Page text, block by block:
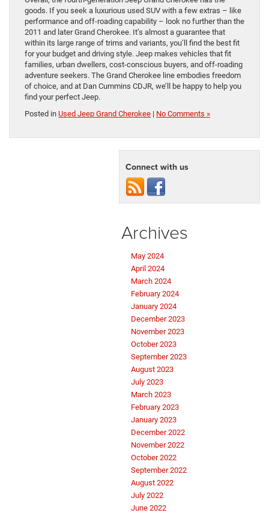
goods. If you seek a luxurious used SUV with a few extras – like
performance and off-roading capability – look no further than the
2011 and later Grand Cherokee. It’s almost a guarantee that
within its large range of trims and variants, you’ll find the best fit
for your budget and driving style. Jeep makes vehicles that fit
families, urban dwellers, cost-conscious buyers, and off-roading
adventure seekers. The Grand Cherokee line embodies freedom
of choice, and at Dan Cummins CDJR, we’ll be happy to help you
find your perfect Jeep.
Posted in Used Jeep Grand Cherokee | No Comments »
Connect with us
Archives
May 2024
April 2024
March 2024
February 2024
January 2024
December 2023
November 2023
October 2023
September 2023
August 2023
July 2023
March 2023
February 2023
January 2023
December 2022
November 2022
October 2022
September 2022
August 2022
July 2022
June 2022